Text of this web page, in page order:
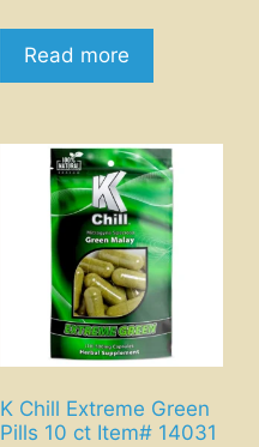
Read more
K Chill Extreme Green
Pills 10 ct Item# 14031